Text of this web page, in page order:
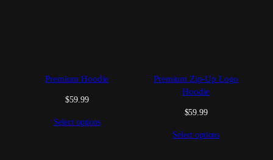
Premium Hoodie
$59.99
Select options
Premium Zip-Up Logo
Hoodie
$59.99
Select options